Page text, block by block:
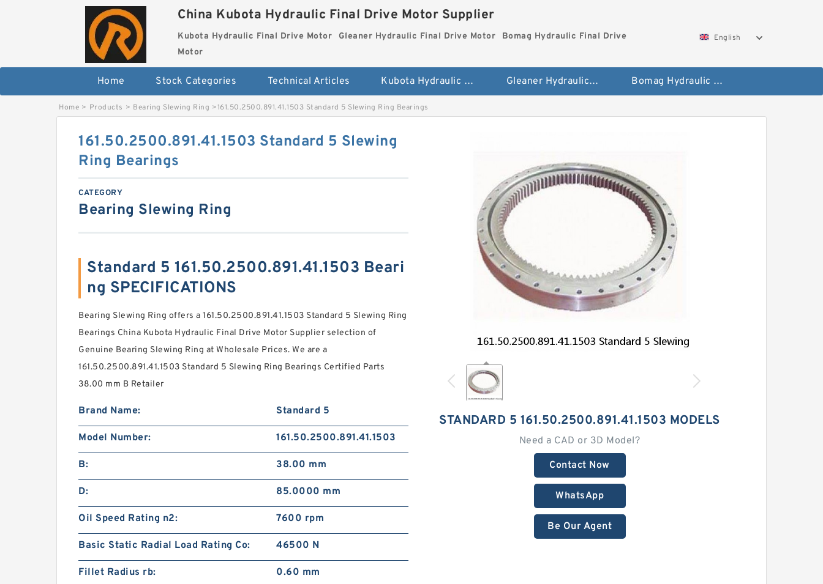
China Kubota Hydraulic Final Drive Motor Supplier
Kubota Hydraulic Final Drive Motor Gleaner Hydraulic Final Drive Motor
Bomag Hydraulic Final Drive
Motor
English
Home Stock Categories Technical Articles Kubota Hydraulic Final Drive Motor Gleaner Hydraulic Final Drive Motor Bomag Hydraulic Final Drive Motor
Home > Products > Bearing Slewing Ring >161.50.2500.891.41.1503 Standard 5 Slewing Ring Bearings
STANDARD 5 161.50.2500.891.41.1503 MODELS
Need a CAD or 3D Model?
Contact Now
WhatsApp
Be Our Agent
161.50.2500.891.41.1503 Standard 5 Slewing
Ring Bearings
CATEGORY
Bearing Slewing Ring
Standard 5 161.50.2500.891.41.1503 Beari
ng SPECIFICATIONS
Bearing Slewing Ring offers a 161.50.2500.891.41.1503 Standard 5 Slewing Ring
Bearings China Kubota Hydraulic Final Drive Motor Supplier selection of
Genuine Bearing Slewing Ring at Wholesale Prices. We are a
161.50.2500.891.41.1503 Standard 5 Slewing Ring Bearings Certified Parts
38.00 mm B Retailer
Brand Name: Standard 5
Model Number: 161.50.2500.891.41.1503
B: 38.00 mm
D: 85.0000 mm
Oil Speed Rating n2: 7600 rpm
Basic Static Radial Load Rating Co: 46500 N
Fillet Radius rb: 0.60 mm